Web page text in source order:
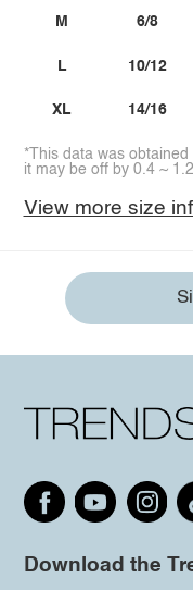
M
L
XL
6/8
10/12
14/16
*This data was
it may be off by 0.4 ~
View more size
Download the